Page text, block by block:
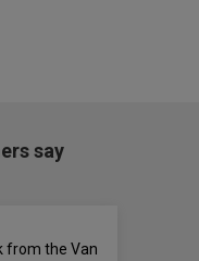
say
from the Van